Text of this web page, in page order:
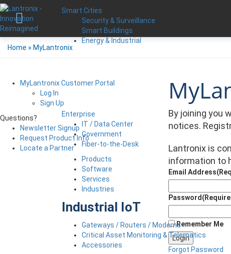
Smart Cities
Security & Surveillance
Smart Buildings
Energy & Industrial
Enterprise
IT / Data Center
Government
Fiber-to-the-Desk
Products
Software
Services
Industries
Industrial IoT
Gateways / Routers / Modems
Critical Asset Monitoring & Telematics
Accessories
Home » MyLantronix
By joining you
notices.
Lantronix is
information to
Email Address
Password
Remember Me
Forgot Password
MyLantronix Customer Portal
Log In
Sign Up
Questions?
Newsletter Signup
Request Product Info
Locate a Partner